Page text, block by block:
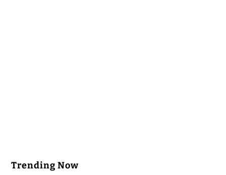
Trending Now